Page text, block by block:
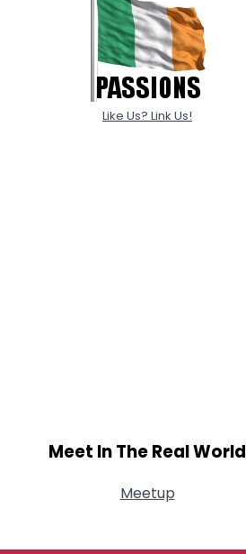
Like Us? Link Us!
Meet In The Real World
Meetup